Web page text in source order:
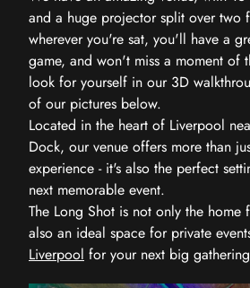
and a huge projector split over two
wherever you're sat, you'll have a
game, and won't miss a moment of
look for yourself in our 3D
of our pictures below.
Located in the heart of Liverpool
Dock, our venue offers more than
experience - it's also the perfect
next memorable event.
The Long Shot is not only the home
also an ideal space for private
Liverpool for your next big